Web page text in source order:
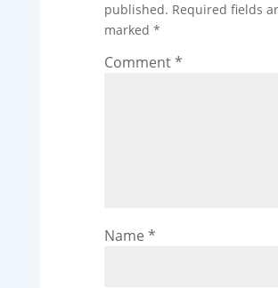
published. Required fields
marked *
Comment*
Name *